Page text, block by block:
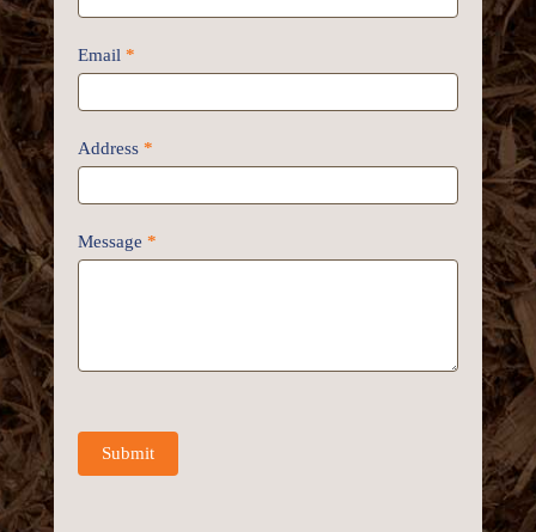
Email *
Address *
Message *
Submit